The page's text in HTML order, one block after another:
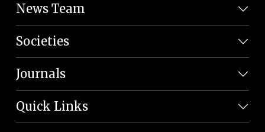
News Team
Societies
Journals
Quick Links